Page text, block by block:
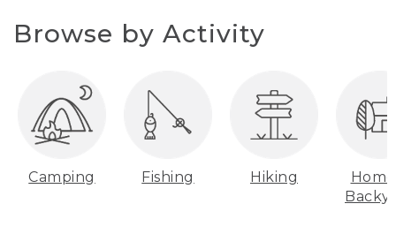
Browse by Activity
Camping Fishing Hiking